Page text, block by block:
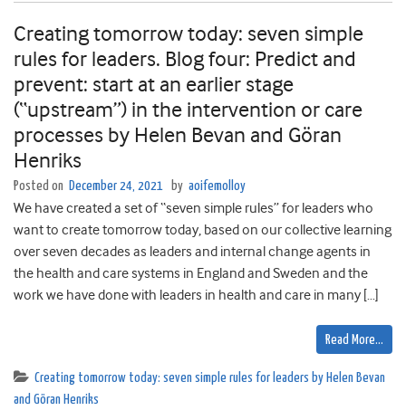
Creating tomorrow today: seven simple
rules for leaders. Blog four: Predict and
prevent: start at an earlier stage
(“upstream”) in the intervention or care
processes by Helen Bevan and Göran
Henriks
Posted on December 24, 2021 by aoifemolloy
We have created a set of “seven simple rules” for leaders who
want to create tomorrow today, based on our collective learning
over seven decades as leaders and internal change agents in
the health and care systems in England and Sweden and the
work we have done with leaders in health and care in many […]
Read More…
Creating tomorrow today: seven simple rules for leaders by Helen Bevan
and Göran Henriks